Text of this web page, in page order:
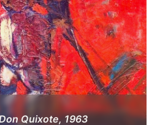
Quixote, 1963